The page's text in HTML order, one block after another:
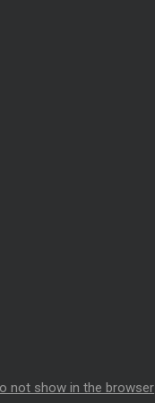
not show in the browser